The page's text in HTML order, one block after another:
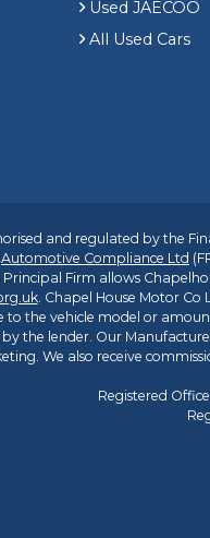
Used JAECOO
All Used Cars
and regulated by the
Automotive Compliance Ltd
Principal Firm allows
. Chapel House Motor
to the vehicle model or
the lender. Our
We also receive
Registered